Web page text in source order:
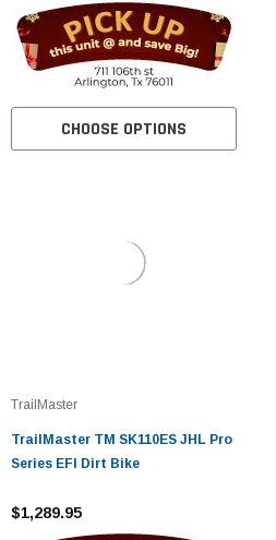
CHOOSE OPTIONS
TrailMaster
TrailMaster TM SK110ES JHL Pro
Series EFI Dirt Bike
$1,289.95